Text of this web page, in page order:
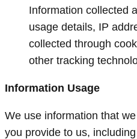
Information collected
usage details, IP
collected through
other tracking
Information Usage
We use information that
you provide to us,